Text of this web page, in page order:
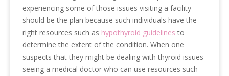
experiencing some of those issues visiting a facility
should be the plan because such individuals have the
right resources such as hypothyroid guidelinesto
determine the extent of the condition. When one
suspects that they might be dealing with thyroid issues
seeing a medical doctor who can use resources such